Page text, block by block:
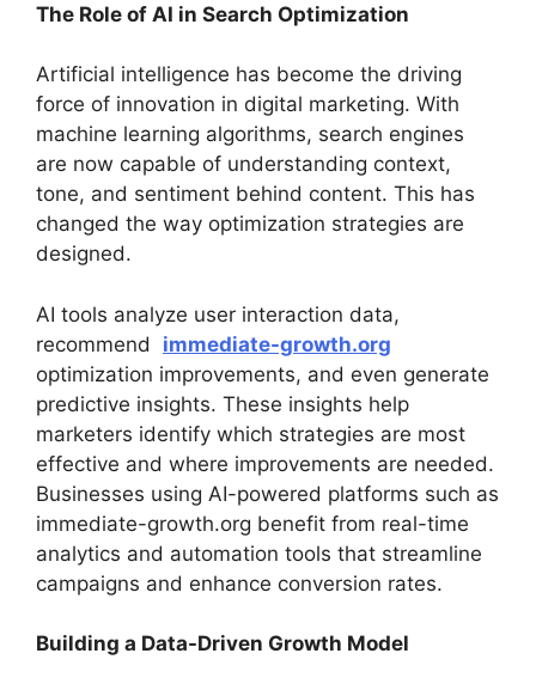
The Role of AI in Search Optimization
Artificial intelligence has become the driving
force of innovation in digital marketing. With
machine learning algorithms, search engines
are now capable of understanding context,
tone, and sentiment behind content. This has
changed the way optimization strategies are
designed.
AI tools analyze user interaction data,
recommend immediate-growth.org
optimization improvements, and even generate
predictive insights. These insights help
marketers identify which strategies are most
effective and where improvements are needed.
Businesses using AI-powered platforms such as
immediate-growth.org benefit from real-time
analytics and automation tools that streamline
campaigns and enhance conversion rates.
Building a Data-Driven Growth Model